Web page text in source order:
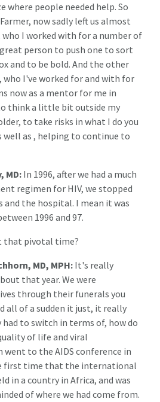
where people needed help. So
now sadly left us almost
I worked with for a number of
person to push one to sort
and to be bold. And the other
who I've worked for and with for
now as a mentor for me in
think a little bit outside my
to take risks in what I do you
well as , helping to continue to
MD:In 1996, after we had a much
regimen for HIV, we stopped
and the hospital. I mean it was
1996 and 97.
that pivotal time?
MD, MPH: It's really
that year. We were
through their funerals you
all of a sudden it just, it really
to switch in terms of, how do
of life and viral
went to the AIDS conference in
first time that the international
in a country in Africa, and was
of where we had come from.